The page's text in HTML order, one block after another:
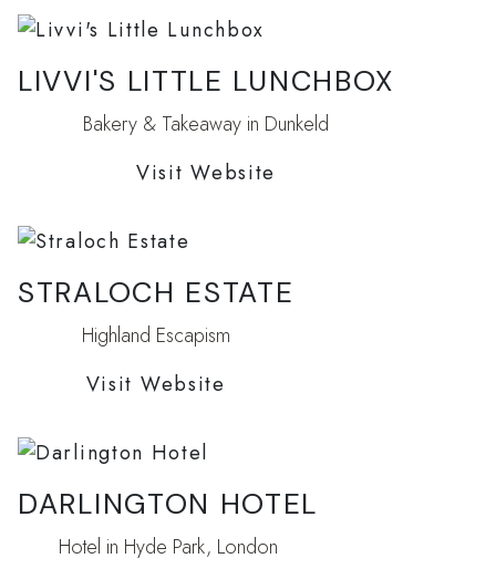
LIVVI'S LITTLE LUNCHBOX
Bakery & Takeaway in Dunkeld
Visit Website
STRALOCH ESTATE
Highland Escapism
Visit Website
DARLINGTON HOTEL
Hotel in Hyde Park, London